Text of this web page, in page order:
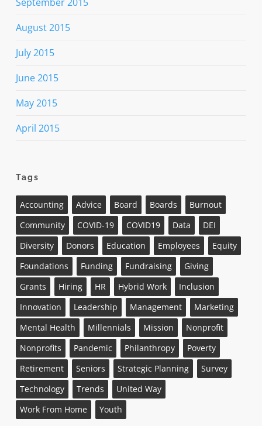
August 2015
July 2015
June 2015
May 2015
April 2015
Tags
Accounting Advice Board Boards
Burnout
Community
COVID-19 COVID19 Data
DEI
Diversity
Donors Education Employees
Equity
Foundations
Funding Fundraising
Giving
Grants
Hiring HR Hybrid Work
Inclusion
Innovation
Leadership Management
Marketing
Mental Health
Millennials Mission
Nonprofit
Nonprofits
Pandemic Philanthropy
Poverty
Retirement
Seniors Strategic Planning
Survey
Technology
Trends
United Way
Work From Home
Youth